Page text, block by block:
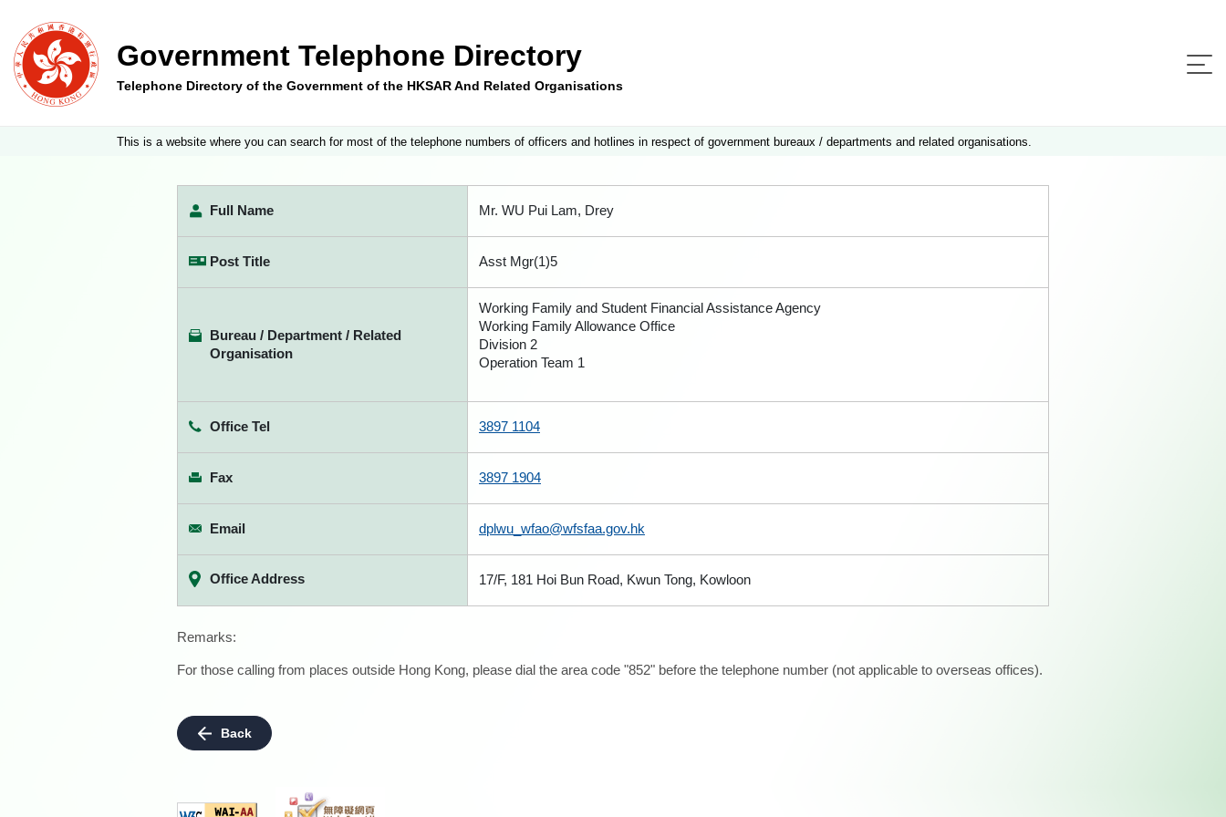
Government Telephone Directory
Telephone Directory of the Government of the HKSAR And Related Organisations
This is a website where you can search for most of the telephone numbers of officers and hotlines in respect of government bureaux / departments and related organisations.
Full Name Mr. WU Pui Lam, Drey
Post Title Asst Mgr(1)5
Bureau / Department / Related
Organisation
Working Family and Student Financial Assistance Agency
Working Family Allowance Office
Division 2
Operation Team 1
Office Tel 3897 1104
Fax 3897 1904
Email dplwu_wfao@wfsfaa.gov.hk
Office Address 17/F, 181 Hoi Bun Road, Kwun Tong, Kowloon
Remarks:
For those calling from places outside Hong Kong, please dial the area code "852" before the telephone number (not applicable to overseas offices).
Back